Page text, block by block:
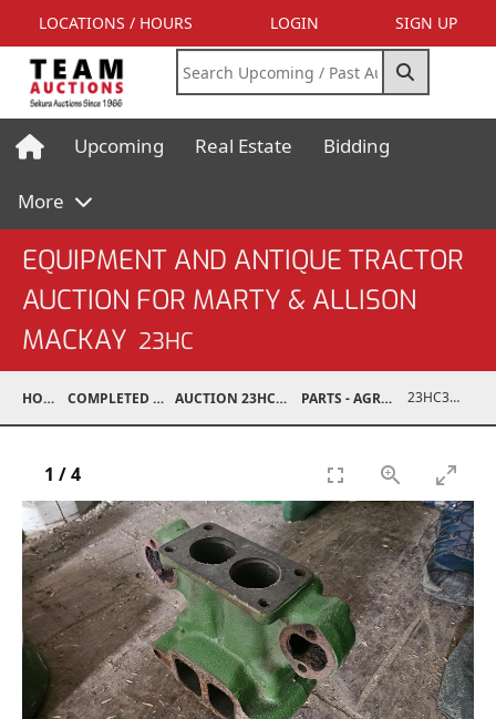
LOCATIONS / HOURS LOGIN SIGN UP
Upcoming Real Estate Bidding
More
EQUIPMENT AND ANTIQUE TRACTOR
AUCTION FOR MARTY & ALLISON
MACKAY 23HC
HOME COMPLETED AUCTIONS AUCTION 23HC AUG 19, 2023 PARTS - AGRICULTURAL 23HC30001-213
1 /4